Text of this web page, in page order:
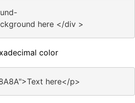
here </div >
color
here</p>